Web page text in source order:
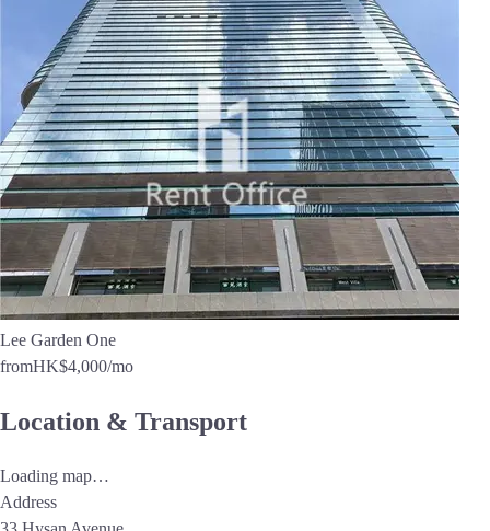
Lee Garden One
fromHK$4,000/mo
Location & Transport
Loading map…
Address